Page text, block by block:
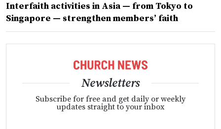
Interfaith activities in Asia — from Tokyo to
Singapore — strengthen members’ faith
Newsletters
Subscribe for free and get daily or weekly
updates straight to your inbox